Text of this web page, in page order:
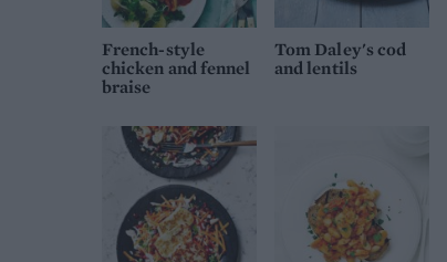
French-style
chicken and fennel
braise
Tom Daley's cod
and lentils